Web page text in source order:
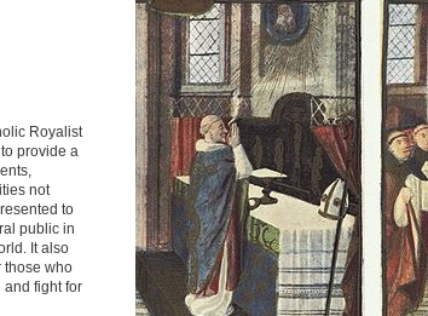
Royalist
provide a
not
to
public in
It also
those who
and fight for